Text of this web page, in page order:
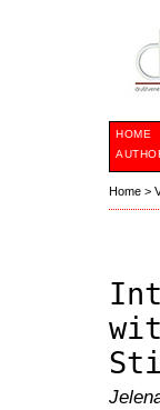
HOME
Home >